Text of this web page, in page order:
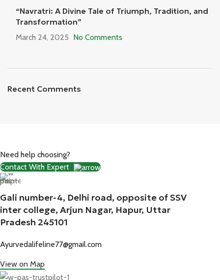
“Navratri: A Divine Tale of Triumph, Tradition, and
Transformation”
March 24, 2025 No Comments
Recent Comments
Need help choosing?
Contact With Expert
Gali number-4, Delhi road, opposite of SSV
inter college, Arjun Nagar, Hapur, Uttar
Pradesh 245101
Ayurvedalifeline77@gmail.com
View on Map